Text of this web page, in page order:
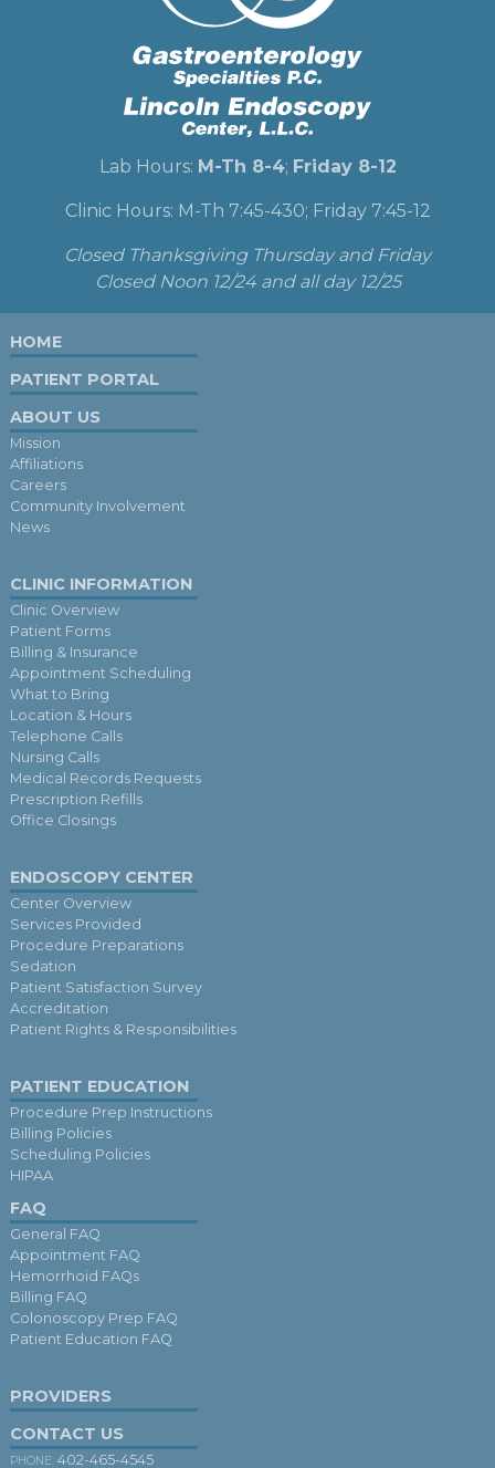
Lab Hours: M-Th 8-4; Friday 8-12
Clinic Hours: M-Th 7:45-430; Friday 7:45-12
Closed Thanksgiving Thursday and Friday
Closed Noon 12/24 and all day 12/25
HOME
PATIENT PORTAL
ABOUT US
Mission
Affiliations
Careers
Community Involvement
News
CLINIC INFORMATION
Clinic Overview
Patient Forms
Billing & Insurance
Appointment Scheduling
What to Bring
Location & Hours
Telephone Calls
Nursing Calls
Medical Records Requests
Prescription Refills
Office Closings
ENDOSCOPY CENTER
Center Overview
Services Provided
Procedure Preparations
Sedation
Patient Satisfaction Survey
Accreditation
Patient Rights & Responsibilities
PATIENT EDUCATION
Procedure Prep Instructions
Billing Policies
Scheduling Policies
HIPAA
FAQ
General FAQ
Appointment FAQ
Hemorrhoid FAQs
Billing FAQ
Colonoscopy Prep FAQ
Patient Education FAQ
PROVIDERS
CONTACT US
PHONE:402-465-4545